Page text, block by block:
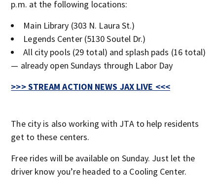
p.m. at the following locations:
Main Library (303 N. Laura St.)
Legends Center (5130 Soutel Dr.)
All city pools (29 total) and splash pads (16 total)
— already open Sundays through Labor Day
>>> STREAM ACTION NEWS JAX LIVE <<<
The city is also working with JTA to help residents
get to these centers.
Free rides will be available on Sunday. Just let the
driver know you’re headed to a Cooling Center.